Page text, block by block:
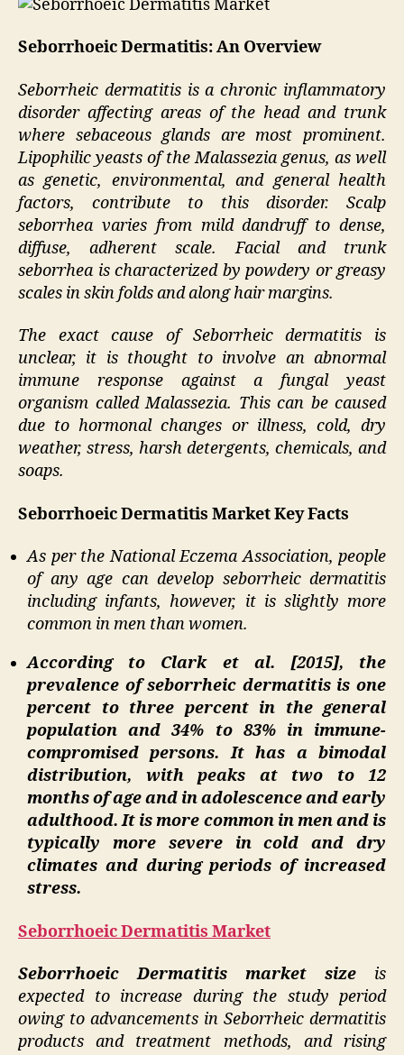
Seborrhoeic Dermatitis: An Overview
Seborrheic dermatitis is a chronic inflammatory
disorder affecting areas of the head and trunk
where sebaceous glands are most prominent.
Lipophilic yeasts of the Malassezia genus, as well
as genetic, environmental, and general health
factors, contribute to this disorder. Scalp
seborrhea varies from mild dandruff to dense,
diffuse, adherent scale. Facial and trunk
seborrhea is characterized by powdery or greasy
scales in skin folds and along hair margins.
The exact cause of Seborrheic dermatitis is
unclear, it is thought to involve an abnormal
immune response against a fungal yeast
organism called Malassezia. This can be caused
due to hormonal changes or illness, cold, dry
weather, stress, harsh detergents, chemicals, and
soaps.
Seborrhoeic Dermatitis Market Key Facts
As per the National Eczema Association, people
of any age can develop seborrheic dermatitis
including infants, however, it is slightly more
common in men than women.
According to Clark et al. [2015], the
prevalence of seborrheic dermatitis is one
percent to three percent in the general
population and 34% to 83% in immune-
compromised persons. It has a bimodal
distribution, with peaks at two to 12
months of age and in adolescence and early
adulthood. It is more common in men and is
typically more severe in cold and dry
climates and during periods of increased
stress.
Seborrhoeic Dermatitis Market
Seborrhoeic Dermatitis market size is
expected to increase during the study period
owing to advancements in Seborrheic dermatitis
products and treatment methods, and rising